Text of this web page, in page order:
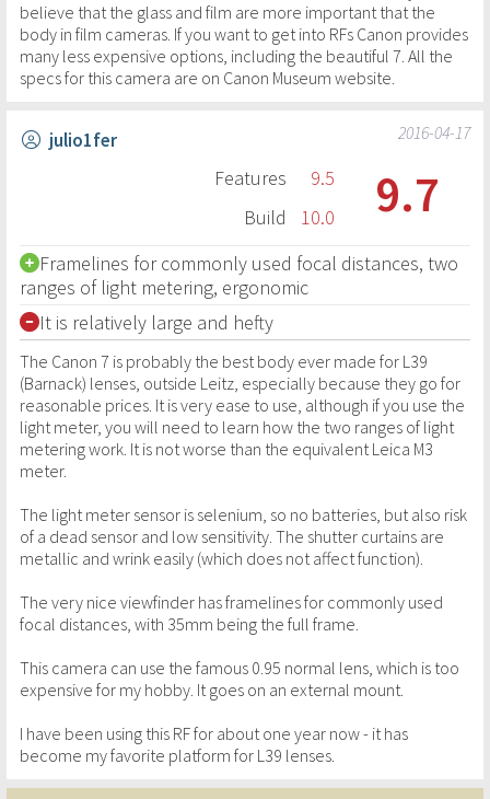
believe that the glass and film are more important that the
body in film cameras. If you want to get into RFs Canon provides
many less expensive options, including the beautiful 7. All the
specs for this camera are on Canon Museum website.
2016-04-17
julio1fer
Features
9.5
Build
10.0 9.7
Framelines for commonly used focal distances, two
ranges of light metering, ergonomic
It is relatively large and hefty
The Canon 7 is probably the best body ever made for L39
(Barnack) lenses, outside Leitz, especially because they go for
reasonable prices. It is very ease to use, although if you use the
light meter, you will need to learn how the two ranges of light
metering work. It is not worse than the equivalent Leica M3
meter.
The light meter sensor is selenium, so no batteries, but also risk
of a dead sensor and low sensitivity. The shutter curtains are
metallic and wrink easily (which does not affect function).
The very nice viewfinder has framelines for commonly used
focal distances, with 35mm being the full frame.
This camera can use the famous 0.95 normal lens, which is too
expensive for my hobby. It goes on an external mount.
I have been using this RF for about one year now - it has
become my favorite platform for L39 lenses.